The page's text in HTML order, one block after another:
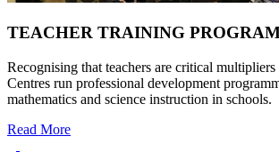
TEACHER TRAINING
Recognising that teachers are critical
Centres run professional development
mathematics and science instruction in schools.
Read More